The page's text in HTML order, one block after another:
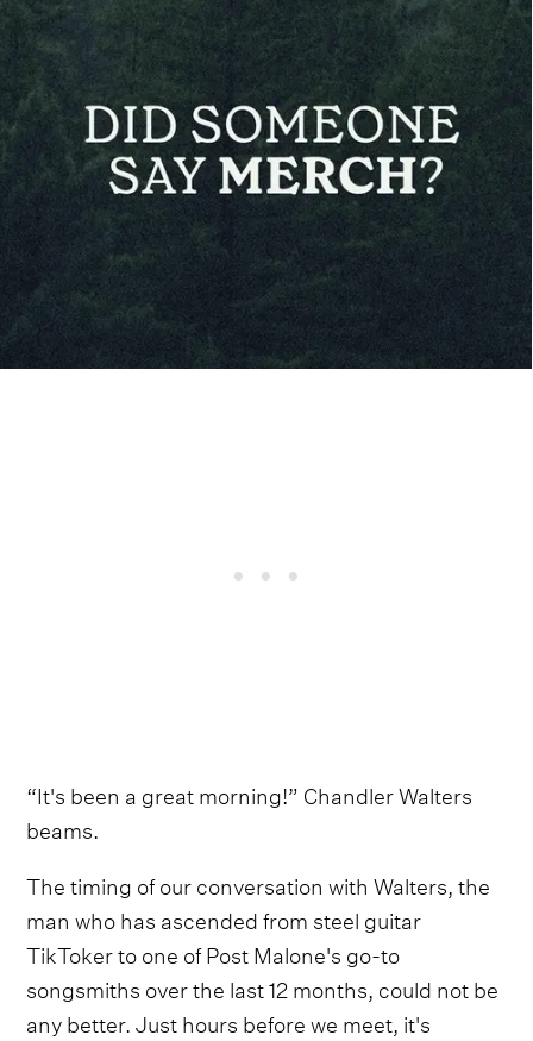
“It's been a great morning!” Chandler Walters
beams.
The timing of our conversation with Walters, the
man who has ascended from steel guitar
TikToker to one of Post Malone's go-to
songsmiths over the last 12 months, could not be
any better. Just hours before we meet, it's